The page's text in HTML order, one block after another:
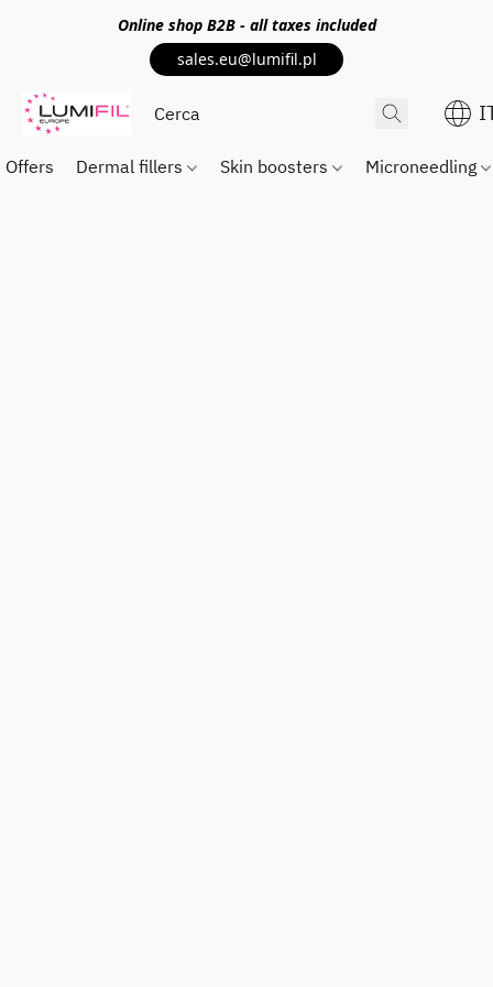
Online shop B2B - all taxes included
sales.eu@lumifil.pl
Offers Dermal fillers Skin boosters Microneedling